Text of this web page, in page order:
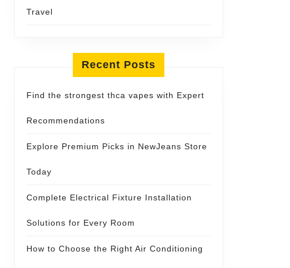
Travel
Recent Posts
Find the strongest thca vapes with Expert
Recommendations
Explore Premium Picks in NewJeans Store
Today
Complete Electrical Fixture Installation
Solutions for Every Room
How to Choose the Right Air Conditioning